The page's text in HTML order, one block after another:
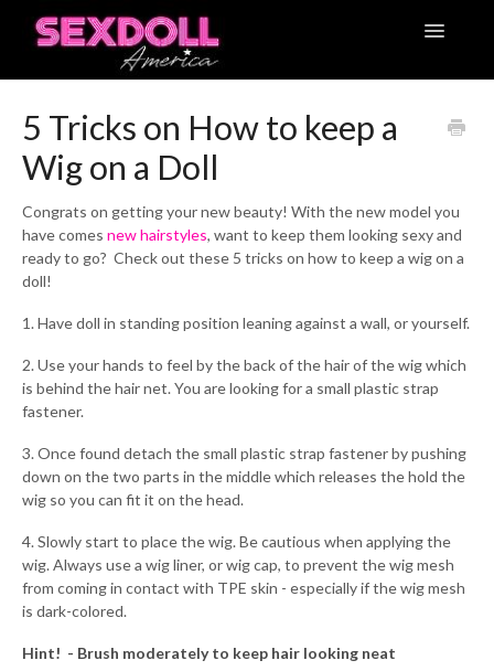
Toggle
5 Tricks on How to keep a
Wig on a Doll
Congrats on getting your new beauty! With the new model you
have comes new hairstyles, want to keep them looking sexy and
ready to go? Check out these 5 tricks on how to keep a wig on a
doll!
1. Have doll in standing position leaning against a wall, or yourself.
2. Use your hands to feel by the back of the hair of the wig which
is behind the hair net. You are looking for a small plastic strap
fastener.
3. Once found detach the small plastic strap fastener by pushing
down on the two parts in the middle which releases the hold the
wig so you can fit it on the head.
4. Slowly start to place the wig. Be cautious when applying the
wig. Always use a wig liner, or wig cap, to prevent the wig mesh
from coming in contact with TPE skin - especially if the wig mesh
is dark-colored.
Hint! - Brush moderately to keep hair looking neat